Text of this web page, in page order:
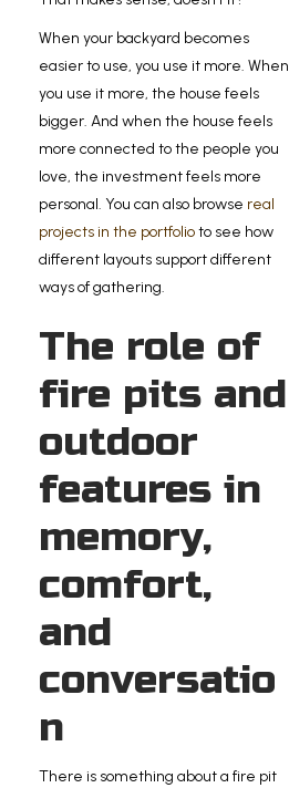
When your backyard becomes
easier to use, you use it more. When
you use it more, the house feels
bigger. And when the house feels
more connected to the people you
love, the investment feels more
personal. You can also browse real
projects in the portfolioto see how
different layouts support different
ways of gathering.
The role of
fire pits and
outdoor
features in
memory,
comfort,
and
conversatio
n
There is something about a fire pit